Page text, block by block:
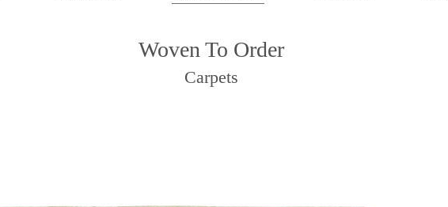
Woven To Order
Carpets